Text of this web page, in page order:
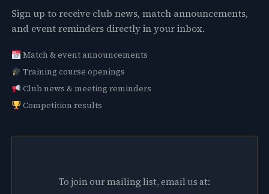
Sign up to receive club news, match announcements,
and event reminders directly in your inbox.
Match & event announcements
Training course openings
Club news & meeting reminders
Competition results
To join our mailing list, email us at: